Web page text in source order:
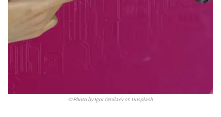
©Photo by Igor Omilaev on Unsplash